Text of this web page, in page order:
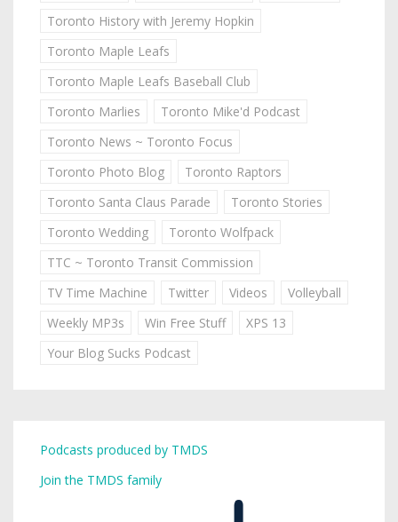
Toronto History with Jeremy Hopkin
Toronto Maple Leafs
Toronto Maple Leafs Baseball Club
Toronto Marlies
Toronto Mike'd Podcast
Toronto News ~ Toronto Focus
Toronto Photo Blog
Toronto Raptors
Toronto Santa Claus Parade
Toronto Stories
Toronto Wedding
Toronto Wolfpack
TTC ~ Toronto Transit Commission
TV Time Machine
Twitter Videos
Volleyball
Weekly MP3s
Win Free Stuff
XPS 13
Your Blog Sucks Podcast
Podcasts produced by TMDS
Join the TMDS family